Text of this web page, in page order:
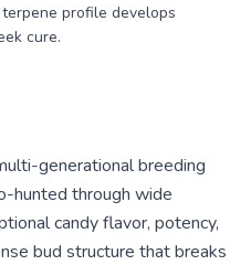
profile develops
cure.
generational breeding
hunted through wide
candy flavor, potency,
bud structure that breaks